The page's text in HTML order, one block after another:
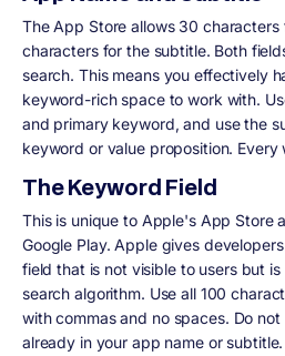
The App Store allows 30
characters for the subtitle. Both
search. This means you effectively
keyword-rich space to work with.
and primary keyword, and use the
keyword or value proposition. Every
The Keyword Field
This is unique to Apple's App Store
Google Play. Apple gives
field that is not visible to users but
search algorithm. Use all 100
with commas and no spaces. Do
already in your app name or